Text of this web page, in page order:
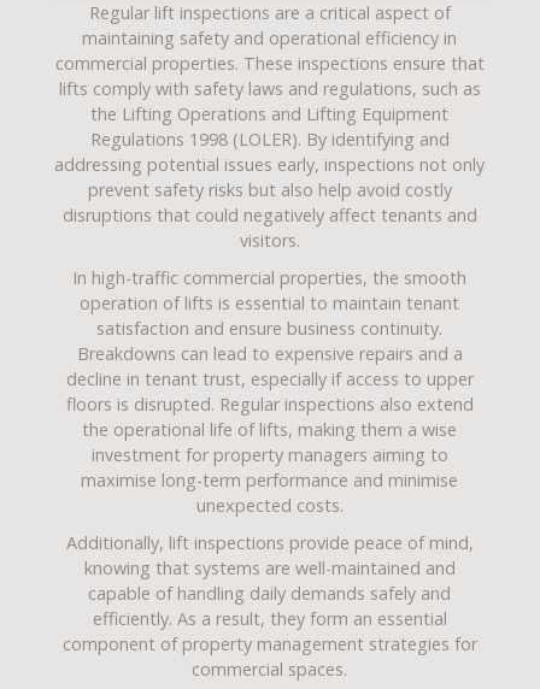
Regular lift inspections are a critical aspect of
maintaining safety and operational efficiency in
commercial properties. These inspections ensure that
lifts comply with safety laws and regulations, such as
the Lifting Operations and Lifting Equipment
Regulations 1998(LOLER). By identifying and
addressing potential issues early, inspections not only
prevent safety risks but also help avoid costly
disruptions that could negatively affect tenants and
visitors.
In high-traffic commercial properties, the smooth
operation of lifts is essential to maintain tenant
satisfaction and ensure business continuity.
Breakdowns can lead to expensive repairs and a
decline in tenant trust, especially if access to upper
floors is disrupted. Regular inspections also extend
the operational life of lifts, making them a wise
investment for property managers aiming to
maximise long-term performance and minimise
unexpected costs.
Additionally, lift inspections provide peace of mind,
knowing that systems are well-maintained and
capable of handling daily demands safely and
efficiently. As a result, they form an essential
component of property management strategies for
commercial spaces.